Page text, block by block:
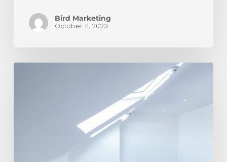
Bird Marketing
October 11, 2023